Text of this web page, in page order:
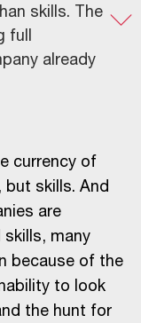
skills. The
full
already
currency of
but skills. And
are
many
because of the
to look
the hunt for